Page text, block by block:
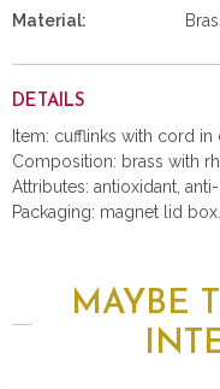
Material:
DETAILS
Item: cufflinks with cord in
Composition: brass with
Attributes: antioxidant,
Packaging: magnet lid box.
MAYBE